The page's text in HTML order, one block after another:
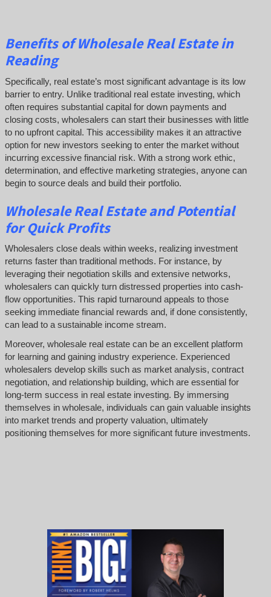
Benefits of Wholesale Real Estate in
Reading
Specifically, real estate’s most significant advantage is its low
barrier to entry. Unlike traditional real estate investing, which
often requires substantial capital for down payments and
closing costs, wholesalers can start their businesses with little
to no upfront capital. This accessibility makes it an attractive
option for new investors seeking to enter the market without
incurring excessive financial risk. With a strong work ethic,
determination, and effective marketing strategies, anyone can
begin to source deals and build their portfolio.
Wholesale Real Estate and Potential
for Quick Profits
Wholesalers close deals within weeks, realizing investment
returns faster than traditional methods. For instance, by
leveraging their negotiation skills and extensive networks,
wholesalers can quickly turn distressed properties into cash-
flow opportunities. This rapid turnaround appeals to those
seeking immediate financial rewards and, if done consistently,
can lead to a sustainable income stream.
Moreover, wholesale real estate can be an excellent platform
for learning and gaining industry experience. Experienced
wholesalers develop skills such as market analysis, contract
negotiation, and relationship building, which are essential for
long-term success in real estate investing. By immersing
themselves in wholesale, individuals can gain valuable insights
into market trends and property valuation, ultimately
positioning themselves for more significant future investments.